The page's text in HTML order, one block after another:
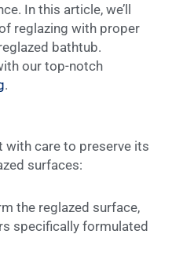
In this article, we’ll
reglazing with proper
bathtub.
our top-notch
.
with care to preserve its
surfaces:
the reglazed surface,
specifically formulated